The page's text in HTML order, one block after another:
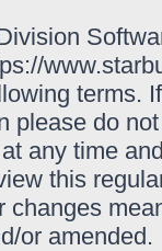
terms.
please do
any time
this
changes
or amended.